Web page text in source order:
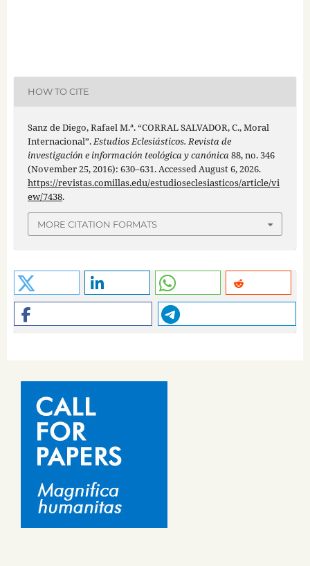
HOW TO CITE
Sanz de Diego, Rafael M.ª. “CORRAL SALVADOR, C., Moral
Internacional”.Estudios Eclesiásticos. Revista de
investigación e información teológica y canónica88, no. 346
(November 25, 2016): 630–631. Accessed August 6, 2026.
https://revistas.comillas.edu/estudioseclesiasticos/article/vi
ew/7438.
MORE CITATION FORMATS